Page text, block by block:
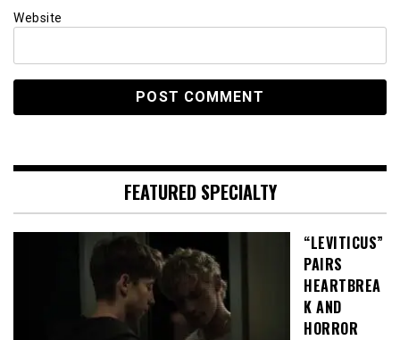
Website
FEATURED SPECIALTY
“LEVITICUS”
PAIRS
HEARTBREA
K AND
HORROR